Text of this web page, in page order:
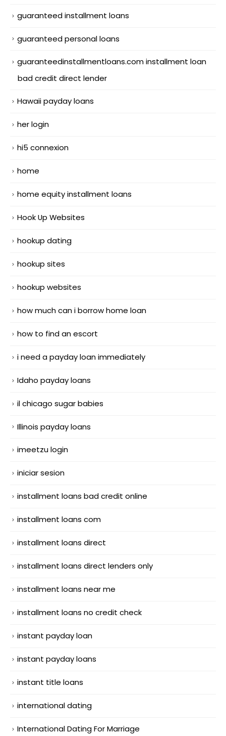
guaranteed installment loans
guaranteed personal loans
guaranteedinstallmentloans.com installment loan
bad credit direct lender
Hawaii payday loans
her login
hi5 connexion
home
home equity installment loans
Hook Up Websites
hookup dating
hookup sites
hookup websites
how much can i borrow home loan
how to find an escort
i need a payday loan immediately
Idaho payday loans
il chicago sugar babies
Illinois payday loans
imeetzu login
iniciar sesion
installment loans bad credit online
installment loans com
installment loans direct
installment loans direct lenders only
installment loans near me
installment loans no credit check
instant payday loan
instant payday loans
instant title loans
international dating
International Dating For Marriage